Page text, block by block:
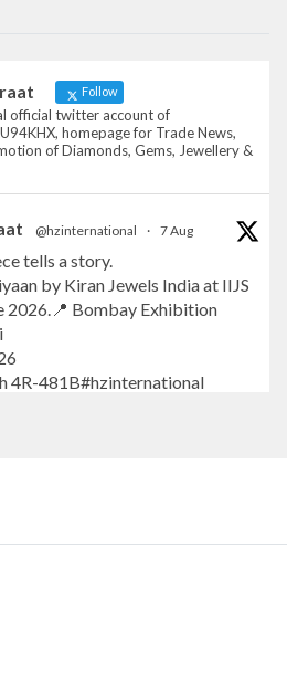
Follow
official twitter account of
homepage for Trade News,
of Diamonds, Gems, Jewellery &
@hzinternational · 7 Aug
tells a story.
by Kiran Jewels India at IIJS
2026.📍 Bombay Exhibition
4R-481B#hzinternational